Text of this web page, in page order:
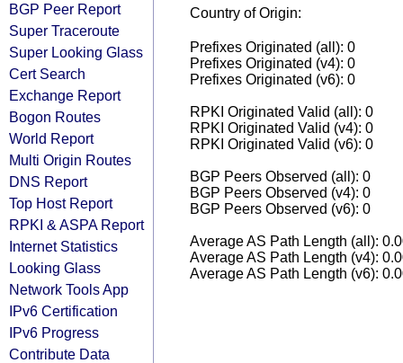
BGP Peer Report
Super Traceroute
Super Looking Glass
Cert Search
Exchange Report
Bogon Routes
World Report
Multi Origin Routes
DNS Report
Top Host Report
RPKI & ASPA Report
Internet Statistics
Looking Glass
Network Tools App
IPv6 Certification
IPv6 Progress
Contribute Data
Country of Origin:
Prefixes Originated (all): 0
Prefixes Originated (v4): 0
Prefixes Originated (v6): 0
RPKI Originated Valid (all): 0
RPKI Originated Valid (v4): 0
RPKI Originated Valid (v6): 0
BGP Peers Observed (all): 0
BGP Peers Observed (v4): 0
BGP Peers Observed (v6): 0
Average AS Path Length (all):
Average AS Path Length (v4):
Average AS Path Length (v6):